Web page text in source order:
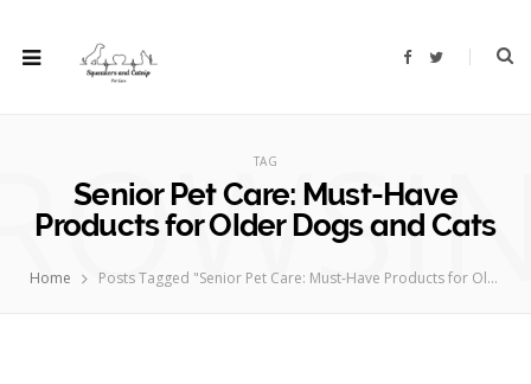
F
T
TAG
Senior Pet Care: Must-Have
Products for Older Dogs and Cats
Home Posts Tagged "Senior Pet Care: Must-Have Products for Older Dogs and Cats"